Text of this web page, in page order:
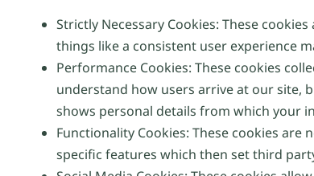
Strictly Necessary Cookies: These
things like a consistent user experience
Performance Cookies: These cookies
understand how users arrive at our site,
shows personal details from which your
Functionality Cookies: These cookies
specific features which then set third